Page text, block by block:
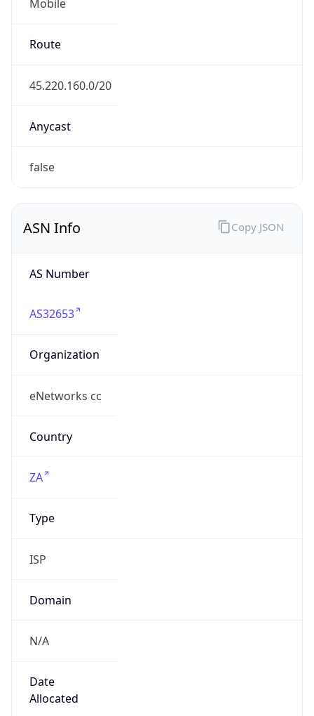
Mobile
Route
45.220.160.0/20
Anycast
false
ASN Info
AS Number
AS32653
Organization
eNetworks cc
Country
ZA
Type
ISP
Domain
N/A
Date
Allocated
Copy JSON